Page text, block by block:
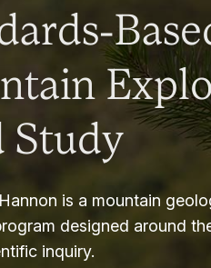
Study
is a mountain
designed around
inquiry.